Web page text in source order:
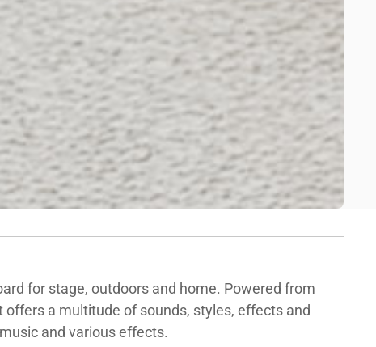
for stage, outdoors and home. Powered from
a multitude of sounds, styles, effects and
and various effects.